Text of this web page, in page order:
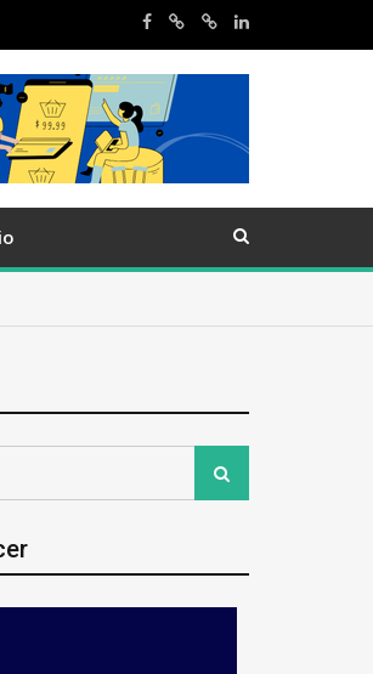
Search